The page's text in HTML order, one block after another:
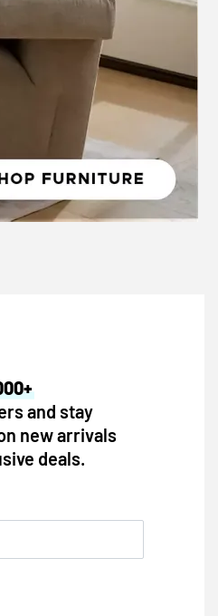
and stay
new arrivals
deals.